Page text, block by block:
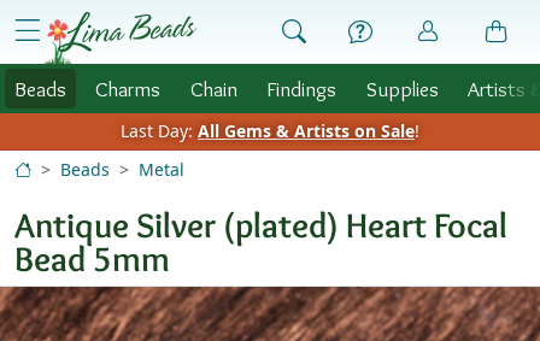
Skip to Content
menu
Beads Charms Chain Findings Supplies Artists
Last Day: All Gems & Artists on Sale!
Beads
Metal
Antique Silver (plated) Heart Focal
Bead 5mm